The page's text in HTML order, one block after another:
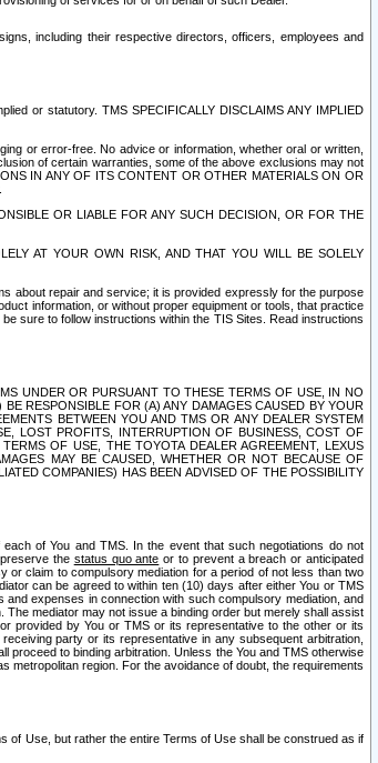
including their respective directors, officers, employees and
or statutory. TMS SPECIFICALLY DISCLAIMS ANY IMPLIED
or error-free. No advice or information, whether oral or written,
of certain warranties, some of the above exclusions may not
IN ANY OF ITS CONTENT OR OTHER MATERIALS ON OR
OR LIABLE FOR ANY SUCH DECISION, OR FOR THE
AT YOUR OWN RISK, AND THAT YOU WILL BE SOLELY
about repair and service; it is provided expressly for the purpose
information, or without proper equipment or tools, that practice
sure to follow instructions within the TIS Sites. Read instructions
UNDER OR PURSUANT TO THESE TERMS OF USE, IN NO
RESPONSIBLE FOR (A) ANY DAMAGES CAUSED BY YOUR
BETWEEN YOU AND TMS OR ANY DEALER SYSTEM
LOST PROFITS, INTERRUPTION OF BUSINESS, COST OF
OF USE, THE TOYOTA DEALER AGREEMENT, LEXUS
MAY BE CAUSED, WHETHER OR NOT BECAUSE OF
COMPANIES) HAS BEEN ADVISED OF THE POSSIBILITY
of You and TMS. In the event that such negotiations do not
the status quo ante or to prevent a breach or anticipated
or claim to compulsory mediation for a period of not less than two
can be agreed to within ten (10) days after either You or TMS
expenses in connection with such compulsory mediation, and
mediator may not issue a binding order but merely shall assist
provided by You or TMS or its representative to the other or its
party or its representative in any subsequent arbitration,
to binding arbitration. Unless the You and TMS otherwise
metropolitan region. For the avoidance of doubt, the requirements
of Use, but rather the entire Terms of Use shall be construed as if